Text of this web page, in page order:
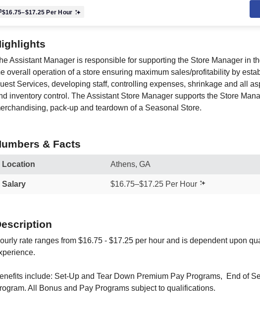
$16.75–$17.25 Per Hour
Assistant Manager is responsible for supporting the Store Manager in
overall operation of a store ensuring maximum sales/profitability by
Services, developing staff, controlling expenses, shrinkage and all
inventory control. The Assistant Store Manager supports the Store
pack-up and teardown of a Seasonal Store.
& Facts
Location Athens, GA
Salary $16.75–$17.25 Per Hour
rate ranges from $16.75 - $17.25 per hour and is dependent upon
include: Set-Up and Tear Down Premium Pay Programs, End of
All Bonus and Pay Programs subject to qualifications.